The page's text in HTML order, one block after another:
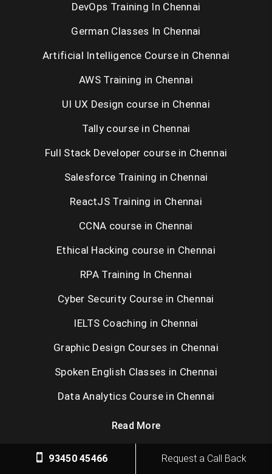
DevOps Training In Chennai
German Classes In Chennai
Artificial Intelligence Course in Chennai
AWS Training in Chennai
UI UX Design course in Chennai
Tally course in Chennai
Full Stack Developer course in Chennai
Salesforce Training in Chennai
ReactJS Training in Chennai
CCNA course in Chennai
Ethical Hacking course in Chennai
RPA Training In Chennai
Cyber Security Course in Chennai
IELTS Coaching in Chennai
Graphic Design Courses in Chennai
Spoken English Classes in Chennai
Data Analytics Course in Chennai
Read More
93450 45466 Request a Call Back